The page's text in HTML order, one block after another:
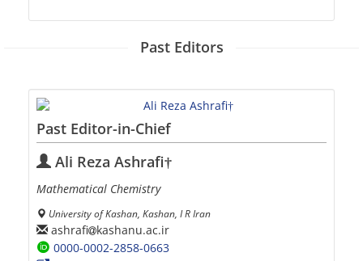
Past Editors
Past Editor-in-Chief
Ali Reza Ashrafi†
Mathematical Chemistry
University of Kashan, Kashan, I R Iran
ashrafi
kashanu.ac.ir
0000-0002-2858-0663